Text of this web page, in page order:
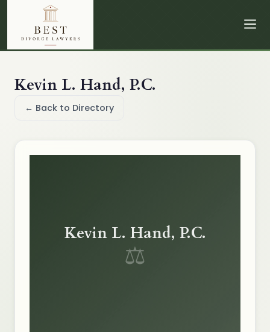
Kevin L. Hand, P.C.
← Back to Directory
Kevin L. Hand, P.C.
⚖